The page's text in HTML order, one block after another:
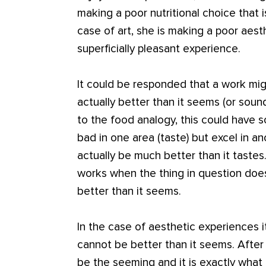
making a poor nutritional choice that
case of art, she is making a poor
superficially pleasant experience.
It could be responded that a work
actually better than it seems (or
to the food analogy, this could have
bad in one area (taste) but excel in
actually be much better than it
works when the thing in question
better than it seems.
In the case of aesthetic
cannot be better than it seems.
be the seeming and it is exactly